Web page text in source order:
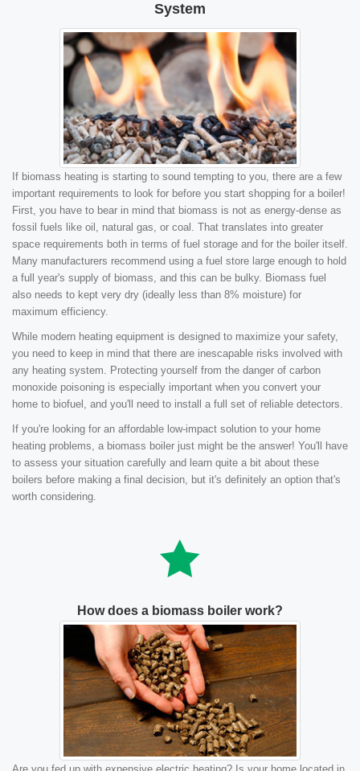
System
If biomass heating is starting to sound tempting to you, there are a few
important requirements to look for before you start shopping for a boiler!
First, you have to bear in mind that biomass is not as energy-dense as
fossil fuels like oil, natural gas, or coal. That translates into greater
space requirements both in terms of fuel storage and for the boiler itself.
Many manufacturers recommend using a fuel store large enough to hold
a full year's supply of biomass, and this can be bulky. Biomass fuel
also needs to kept very dry (ideally less than 8% moisture) for
maximum efficiency.
While modern heating equipment is designed to maximize your safety,
you need to keep in mind that there are inescapable risks involved with
any heating system. Protecting yourself from the danger of carbon
monoxide poisoning is especially important when you convert your
home to biofuel, and you'll need to install a full set of reliable detectors.
If you're looking for an affordable low-impact solution to your home
heating problems, a biomass boiler just might be the answer! You'll have
to assess your situation carefully and learn quite a bit about these
boilers before making a final decision, but it's definitely an option that's
worth considering.
How does a biomass boiler work?